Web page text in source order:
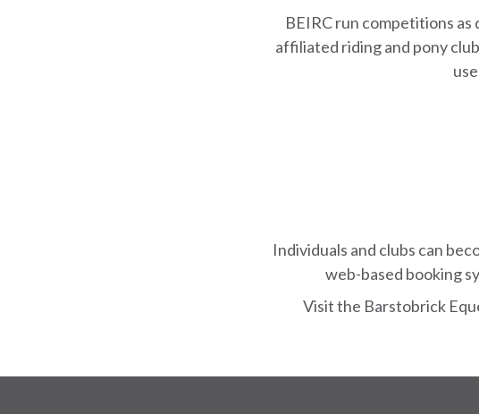
BEIRC run competitions
affiliated riding and pony
Individuals and clubs can
web-based booking
Visit the Barstobrick